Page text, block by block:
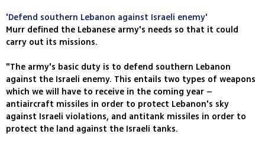
'Defend southern Lebanon against Israeli enemy'
Murr defined the Lebanese army's needs so that it could
carry out its missions.
"The army's basic duty is to defend southern Lebanon
against the Israeli enemy. This entails two types of weapons
which we will have to receive in the coming year –
antiaircraft missiles in order to protect Lebanon's sky
against Israeli violations, and antitank missiles in order to
protect the land against the Israeli tanks.